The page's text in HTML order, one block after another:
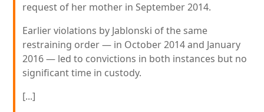
request of her mother in September 2014.
Earlier violations by Jablonski of the same
restraining order — in October 2014 and January
2016 — led to convictions in both instances but no
significant time in custody.
[...]